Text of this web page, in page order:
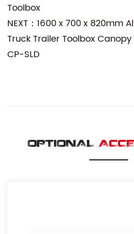
Toolbox
NEXT：1600 x 700 x 820mm
Truck Trailer Toolbox
CP-SLD
OPTIONAL